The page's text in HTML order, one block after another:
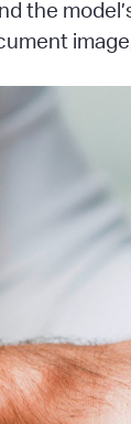
the